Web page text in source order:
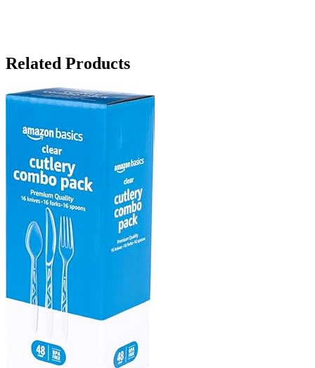
Related Products